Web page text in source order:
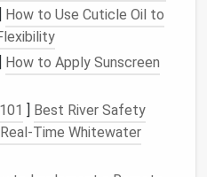
.
are crucial for achieving the
to Take:
How to Use Cuticle Oil to
How to Apply Sunscreen
] Best River Safety
Whitewater